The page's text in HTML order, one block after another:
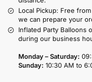
Local Pickup: Free
we can prepare your
Inflated Party Balloons
during our business
Monday – Saturday:
Sunday: 10:30 AM to